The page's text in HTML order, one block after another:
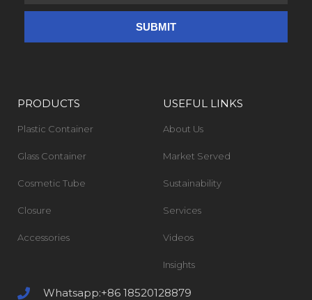
PRODUCTS
Plastic Container
Glass Container
Cosmetic Tube
Closure
Accessories
USEFUL LINKS
About Us
Market Served
Sustainability
Services
Videos
Insights
Whatsapp:+86 18520128879